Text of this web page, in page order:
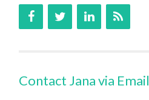
Contact Jana via Email